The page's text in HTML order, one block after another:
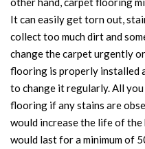
It can easily get torn out,
collect too much dirt and
change the carpet urgently
flooring is properly installed
to change it regularly. All
flooring if any stains are
would increase the life of
would last for a minimum of